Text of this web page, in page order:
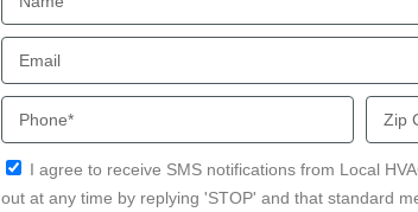
Email
Phone
Zip
Code
Acceptance
I agree to receive SMS notifications from Local
out at any time by replying 'STOP' and that standard